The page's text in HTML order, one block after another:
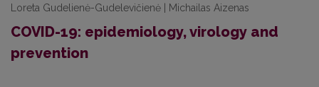
Loreta Gudelienė-Gudelevičienė | Michailas Aizenas
COVID-19: epidemiology, virology and
prevention